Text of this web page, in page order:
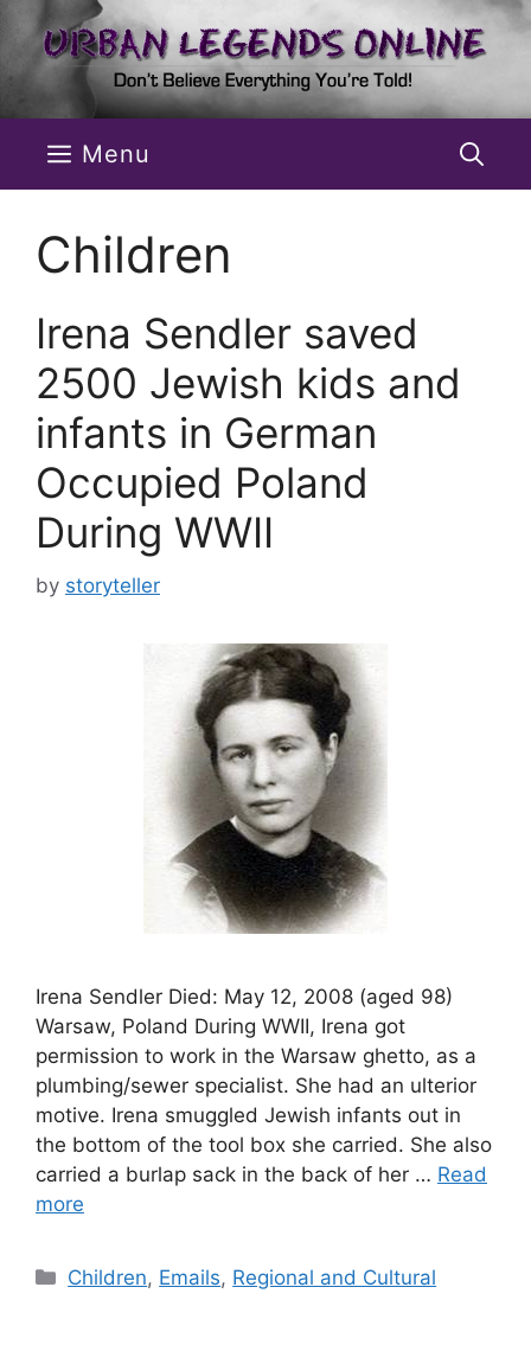
content
Menu
Children
Irena Sendler saved
2500 Jewish kids and
infants in German
Occupied Poland
During WWII
by storyteller
Irena Sendler Died: May 12, 2008 (aged 98)
Warsaw, Poland During WWII, Irena got
permission to work in the Warsaw ghetto, as a
plumbing/sewer specialist. She had an ulterior
motive. Irena smuggled Jewish infants out in
the bottom of the tool box she carried. She also
carried a burlap sack in the back of her … Read
more
Categories
Children, Emails, Regional and Cultural